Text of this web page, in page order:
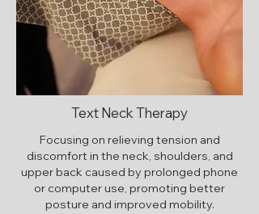
Text Neck Therapy
Focusing on relieving tension and
discomfort in the neck, shoulders, and
upper back caused by prolonged phone
or computer use, promoting better
posture and improved mobility.